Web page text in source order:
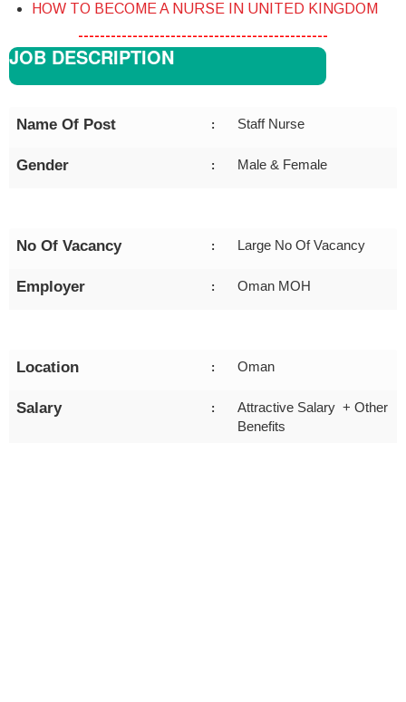
HOW TO BECOME A NURSE IN UNITED KINGDOM
----------------------------------------------
JOB DESCRIPTION
Name Of Post : Staff Nurse
Gender : Male & Female
No Of Vacancy : Large No Of Vacancy
Employer : Oman MOH
Location : Oman
Salary :
Attractive Salary + Other
Benefits